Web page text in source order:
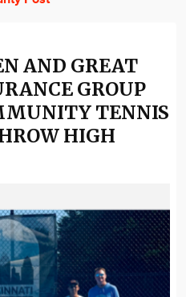
AND GREAT
GROUP
TENNIS
HIGH